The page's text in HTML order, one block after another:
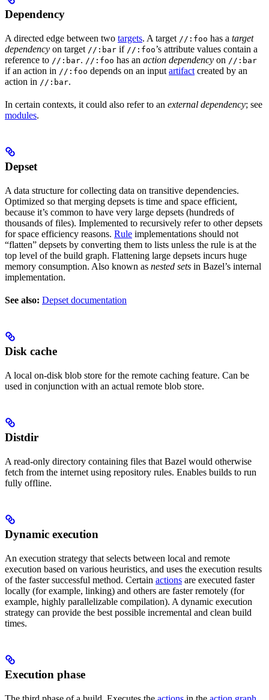
Dependency
A directed edge between two targets. A target //:foo has a target
dependency on target //:bar if //:foo’s attribute values contain a
reference to //:bar. //:foo has an action dependency on //:bar
if an action in //:foo depends on an input artifact created by an
action in //:bar.
In certain contexts, it could also refer to an external dependency; see
modules.
Depset
A data structure for collecting data on transitive dependencies.
Optimized so that merging depsets is time and space efficient,
because it’s common to have very large depsets (hundreds of
thousands of files). Implemented to recursively refer to other depsets
for space efficiency reasons. Rule implementations should not
“flatten” depsets by converting them to lists unless the rule is at the
top level of the build graph. Flattening large depsets incurs huge
memory consumption. Also known as nested sets in Bazel’s internal
implementation.
See also: Depset documentation
Disk cache
A local on-disk blob store for the remote caching feature. Can be
used in conjunction with an actual remote blob store.
Distdir
A read-only directory containing files that Bazel would otherwise
fetch from the internet using repository rules. Enables builds to run
fully offline.
Dynamic execution
An execution strategy that selects between local and remote
execution based on various heuristics, and uses the execution results
of the faster successful method. Certain actions are executed faster
locally (for example, linking) and others are faster remotely (for
example, highly parallelizable compilation). A dynamic execution
strategy can provide the best possible incremental and clean build
times.
Execution phase